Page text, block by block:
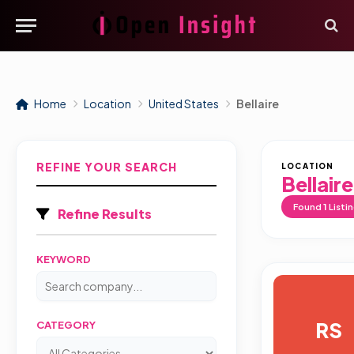
Home Location United States Bellaire
REFINE YOUR SEARCH
Refine Results
KEYWORD
CATEGORY
LOCATION
Bellaire
Found 1
RS